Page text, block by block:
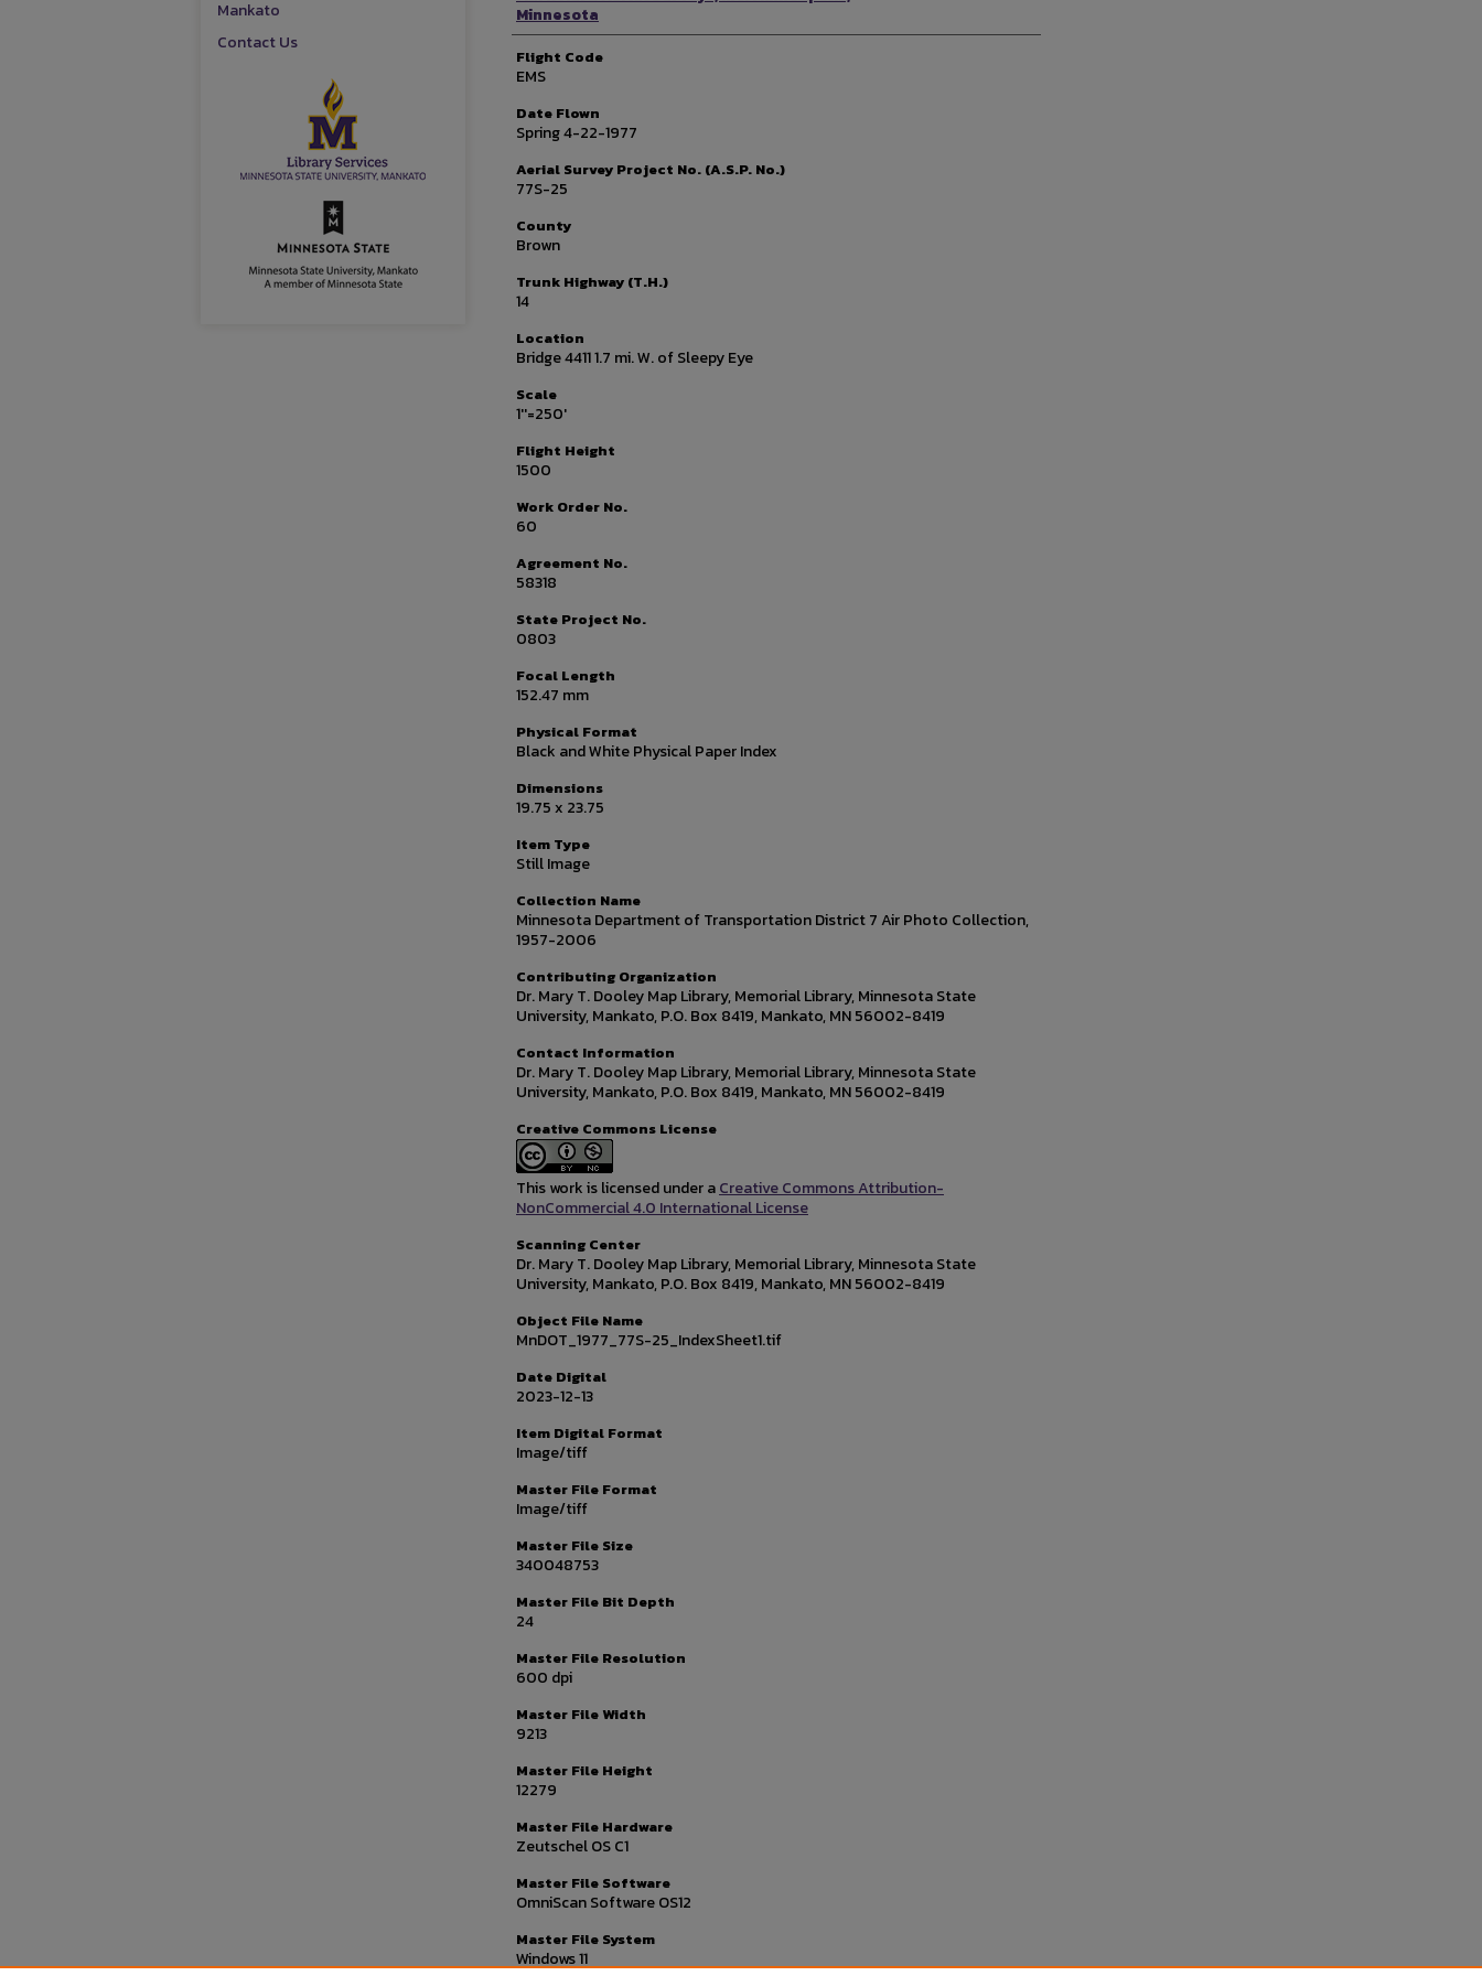
Minnesota
Flight Code
EMS
Date Flown
Spring 4-22-1977
Aerial Survey Project No. (A.S.P. No.)
77S-25
County
Brown
Trunk Highway (T.H.)
14
Location
Bridge 4411 1.7 mi. W. of Sleepy Eye
Scale
1''=250'
Flight Height
1500
Work Order No.
60
Agreement No.
58318
State Project No.
0803
Focal Length
152.47 mm
Physical Format
Black and White Physical Paper Index
Dimensions
19.75 x 23.75
Item Type
Still Image
Collection Name
Minnesota Department of Transportation District 7 Air Photo Collection,
1957-2006
Contributing Organization
Dr. Mary T. Dooley Map Library, Memorial Library, Minnesota State
University, Mankato, P.O. Box 8419, Mankato, MN 56002-8419
Contact Information
Dr. Mary T. Dooley Map Library, Memorial Library, Minnesota State
University, Mankato, P.O. Box 8419, Mankato, MN 56002-8419
Creative Commons License
This work is licensed under aCreative Commons Attribution-
NonCommercial 4.0 International License
Scanning Center
Dr. Mary T. Dooley Map Library, Memorial Library, Minnesota State
University, Mankato, P.O. Box 8419, Mankato, MN 56002-8419
Object File Name
MnDOT_1977_77S-25_IndexSheet1.tif
Date Digital
2023-12-13
Item Digital Format
Image/tiff
Master File Format
Image/tiff
Master File Size
340048753
Master File Bit Depth
24
Master File Resolution
600 dpi
Master File Width
9213
Master File Height
12279
Master File Hardware
Zeutschel OS C1
Master File Software
OmniScan Software OS12
Master File System
Windows 11
Mankato
Contact Us